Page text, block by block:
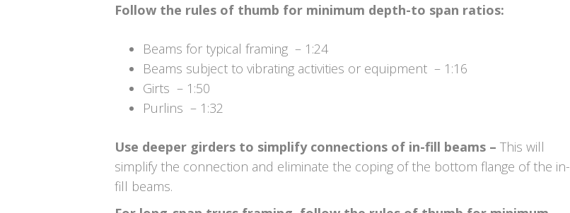
Follow the rules of thumb for minimum depth-to span ratios:
Beams for typical framing – 1:24
Beams subject to vibrating activities or equipment – 1:16
Girts – 1:50
Purlins – 1:32
Use deeper girders to simplify connections of in-fill beams – This will
simplify the connection and eliminate the coping of the bottom flange of the in-
fill beams.